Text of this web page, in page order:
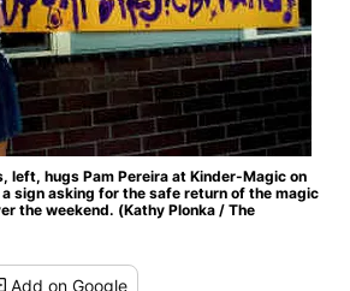
left, hugs Pam Pereira at Kinder-Magic on
sign asking for the safe return of the magic
the weekend. (Kathy Plonka / The
Addon Google